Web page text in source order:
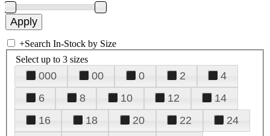
+Search In-Stock by Size
Select up to 3 sizes
000 00 0 2
4
6
8 10 12
14
16
18 20 22
24